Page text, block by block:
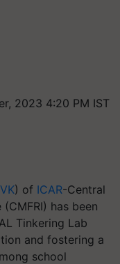
2023 4:20 PM IST
) of ICAR-Central
has been
Tinkering Lab
and fostering a
school